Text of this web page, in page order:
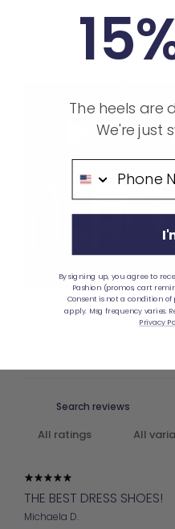
Ask a
THE BEST DRESS SHOES!
Michaela D.
The heels are
We're just
Phone Number
By signing up, you agree to
Pashion (promos, cart
Consent is not a condition
apply. Msg frequency varies.
Privacy